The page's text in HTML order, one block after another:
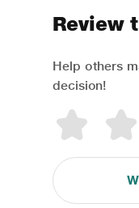
Review
Help others
decision!